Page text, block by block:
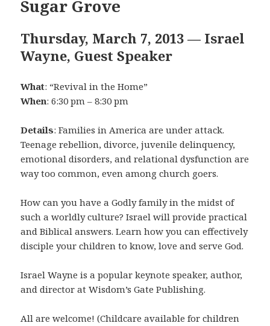
Sugar Grove
Thursday, March 7, 2013 — Israel
Wayne, Guest Speaker
What: “Revival in the Home”
When: 6:30 pm – 8:30 pm
Details: Families in America are under attack.
Teenage rebellion, divorce, juvenile delinquency,
emotional disorders, and relational dysfunction are
way too common, even among church goers.
How can you have a Godly family in the midst of
such a worldly culture? Israel will provide practical
and Biblical answers. Learn how you can effectively
disciple your children to know, love and serve God.
Israel Wayne is a popular keynote speaker, author,
and director at Wisdom’s Gate Publishing.
All are welcome! (Childcare available for children